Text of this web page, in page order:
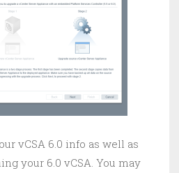
vCSA 6.0 info as well as
your 6.0 vCSA. You may